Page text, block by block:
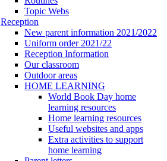
Topic Webs
Reception
New parent information 2021/2022
Uniform order 2021/22
Reception Information
Our classroom
Outdoor areas
HOME LEARNING
World Book Day home
learning resources
Home learning resources
Useful websites and apps
Extra activities to support
home learning